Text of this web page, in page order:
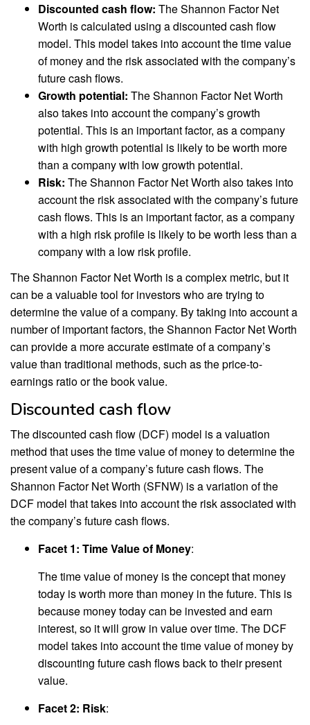
Discounted cash flow: The Shannon Factor Net
Worth is calculated using a discounted cash flow
model. This model takes into account the time value
of money and the risk associated with the company’s
future cash flows.
Growth potential: The Shannon Factor Net Worth
also takes into account the company’s growth
potential. This is an important factor, as a company
with high growth potential is likely to be worth more
than a company with low growth potential.
Risk: The Shannon Factor Net Worth also takes into
account the risk associated with the company’s future
cash flows. This is an important factor, as a company
with a high risk profile is likely to be worth less than a
company with a low risk profile.
The Shannon Factor Net Worth is a complex metric, but it
can be a valuable tool for investors who are trying to
determine the value of a company. By taking into account a
number of important factors, the Shannon Factor Net Worth
can provide a more accurate estimate of a company’s
value than traditional methods, such as the price-to-
earnings ratio or the book value.
Discounted cash flow
The discounted cash flow (DCF) model is a valuation
method that uses the time value of money to determine the
present value of a company’s future cash flows. The
Shannon Factor Net Worth (SFNW) is a variation of the
DCF model that takes into account the risk associated with
the company’s future cash flows.
Facet 1: Time Value of Money:
The time value of money is the concept that money
today is worth more than money in the future. This is
because money today can be invested and earn
interest, so it will grow in value over time. The DCF
model takes into account the time value of money by
discounting future cash flows back to their present
value.
Facet 2: Risk: